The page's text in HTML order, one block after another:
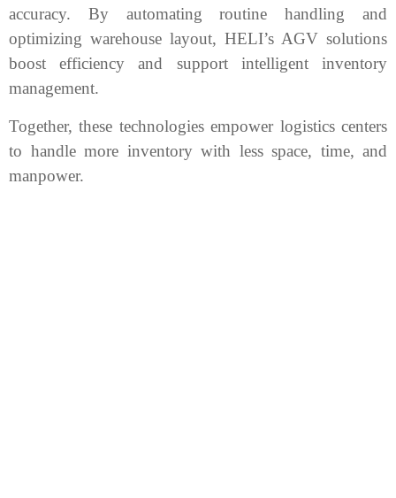
accuracy. By automating routine handling and
optimizing warehouse layout, HELI’s AGV solutions
boost efficiency and support intelligent inventory
management.
Together, these technologies empower logistics centers
to handle more inventory with less space, time, and
manpower.